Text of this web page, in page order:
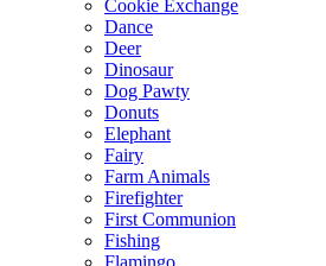
Cookie Exchange
Dance
Deer
Dinosaur
Dog Pawty
Donuts
Elephant
Fairy
Farm Animals
Firefighter
First Communion
Fishing
Flamingo